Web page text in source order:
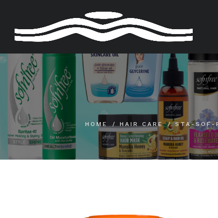
content
HOME HAIR CARE STA-SOF-